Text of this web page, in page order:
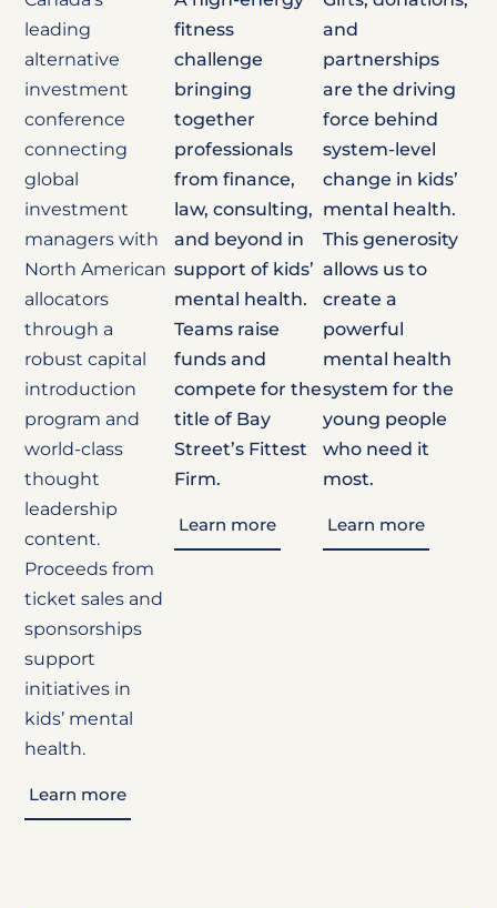
leading
alternative
investment
conference
connecting
global
investment
managers with
North American
allocators
through a
robust capital
introduction
program and
world-class
thought
leadership
content.
Proceeds from
ticket sales and
sponsorships
support
initiatives in
kids’ mental
health.
Learn more
fitness
challenge
bringing
together
professionals
from finance,
law, consulting,
and beyond in
support of kids’
mental health.
Teams raise
funds and
compete for the
title of Bay
Street’s Fittest
Firm.
Learn more
and
partnerships
are the driving
force behind
system-level
change in kids’
mental health.
This generosity
allows us to
create a
powerful
mental health
system for the
young people
who need it
most.
Learn more